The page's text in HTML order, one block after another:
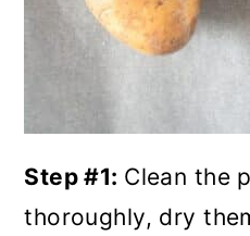
Step #1: Clean the
thoroughly, dry